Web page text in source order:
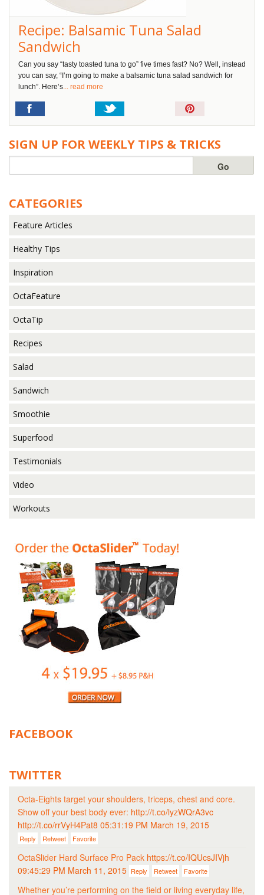
Recipe: Balsamic Tuna Salad
Sandwich
Can you say “tasty toasted tuna to go” five times fast? No? Well, instead
you can say, “I’m going to make a balsamic tuna salad sandwich for
lunch”. Here’s... read more
Pin
SIGN UP FOR WEEKLY TIPS & TRICKS
CATEGORIES
Feature Articles
Healthy Tips
Inspiration
OctaFeature
OctaTip
Recipes
Salad
Sandwich
Smoothie
Superfood
Testimonials
Video
Workouts
FACEBOOK
TWITTER
Octa-Eights target your shoulders, triceps, chest and core.
Show off your best body ever: http://t.co/lyzWQrA3vc
http://t.co/rrVyH4Pat8 05:31:19 PM March 19, 2015
Reply Retweet Favorite
OctaSlider Hard Surface Pro Pack https://t.co/IQUcsJIVjh
09:45:29 PM March 11, 2015 Reply Retweet Favorite
Whether you’re performing on the field or living everyday life,